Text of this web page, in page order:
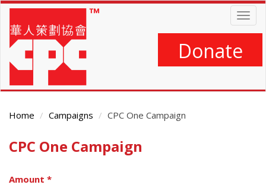
Skip
main
content
Donate
Home Campaigns CPC One Campaign
Main
CPC One Campaign
Amount *